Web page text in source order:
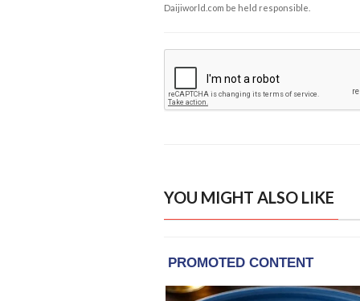
Daijiworld.com be held responsible.
YOU MIGHT ALSO LIKE